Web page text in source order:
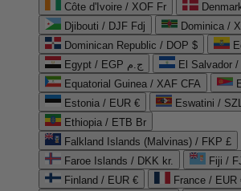
Côte d'Ivoire / XOF Fr
Djibouti / DJF Fdj
Dominica /
Dominican Republic / DOP $
Egypt / EGP ج.م
El Salvador
Equatorial Guinea / XAF CFA
Estonia / EUR €
Eswatini /
Ethiopia / ETB Br
Falkland Islands (Malvinas) / FKP £
Faroe Islands / DKK kr.
Fiji /
Finland / EUR €
France / EUR